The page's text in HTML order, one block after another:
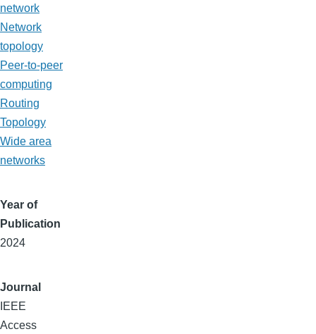
network
Network
topology
Peer-to-peer
computing
Routing
Topology
Wide area
networks
Year of
Publication
2024
Journal
IEEE
Access